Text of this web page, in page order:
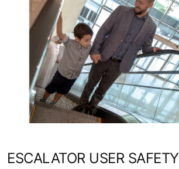
ESCALATOR USER SAFETY